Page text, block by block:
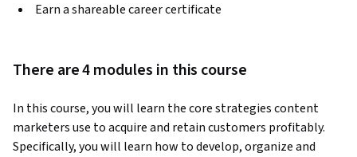
Earn a shareable career certificate
There are 4 modules in this course
In this course, you will learn the core strategies content
marketers use to acquire and retain customers profitably.
Specifically, you will learn how to develop, organize and